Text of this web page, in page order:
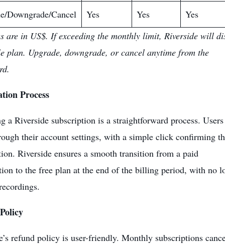
Downgrade/Cancel Yes Yes
Yes
are in US$. If exceeding the monthly limit, Riverside will
plan. Upgrade, downgrade, or cancel anytime from the
Process
a Riverside subscription is a straightforward process.
their account settings, with a simple click confirming
Riverside ensures a smooth transition from a paid
to the free plan at the end of the billing period, with no
refund policy is user-friendly. Monthly subscriptions